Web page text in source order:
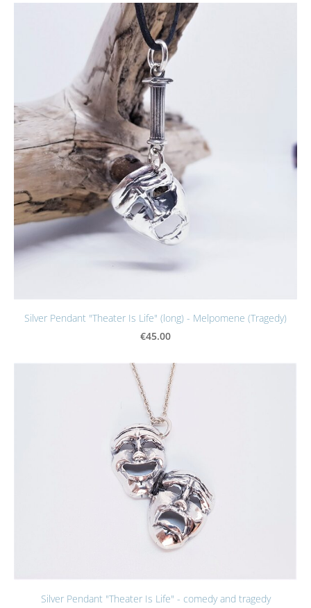
Silver Pendant "Theater Is Life" (long) - Melpomene (Tragedy)
€45.00
Silver Pendant "Theater Is Life" - comedy and tragedy